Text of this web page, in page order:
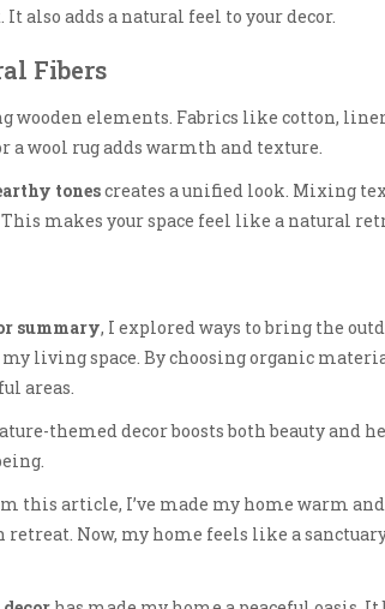
also adds a natural feel to your decor.
Fibers
wooden elements. Fabrics like cotton,
wool rug adds warmth and texture.
tonescreates a unified look. Mixing
makes your space feel like a natural
summary, I explored ways to bring the
living space. By choosing organic
areas.
themed decor boosts both beauty and
this article, I’ve made my home warm
retreat. Now, my home feels like a